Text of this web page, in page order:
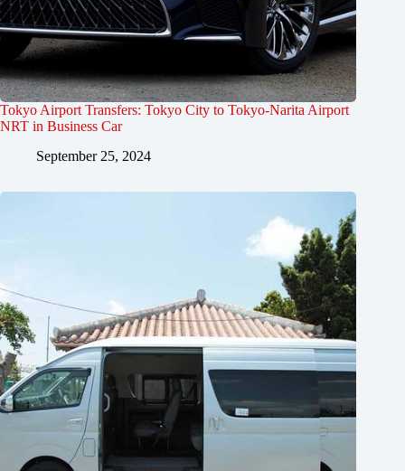
Tokyo Airport Transfers: Tokyo City to Tokyo-Narita Airport
NRT in Business Car
September 25, 2024